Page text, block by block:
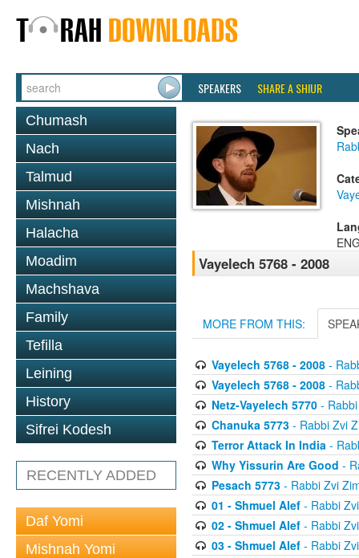
SPEAKERS SHARE A SHIUR
Chumash
Nach
Talmud
Mishnah
Halacha
Moadim
Machshava
Family
Tefilla
Leining
History
Sifrei Kodesh
RECENTLY ADDED
Daf Yomi
Mishnah Yomi
Vayelech 5768 - 2008
MORE FROM THIS:
Vayelech 5768 - 2008-
Vayelech 5768 - 2008-
Netz-Vayelech 5770- Rabbi
Chanuka 5773- Rabbi Zvi
Terror Attack In India-
Why Yissurin Are Good -
Pesach 5773- Rabbi Zvi
01 - Shmuel Alef- Rabbi
02 - Shmuel Alef- Rabbi
03 - Shmuel Alef- Rabbi